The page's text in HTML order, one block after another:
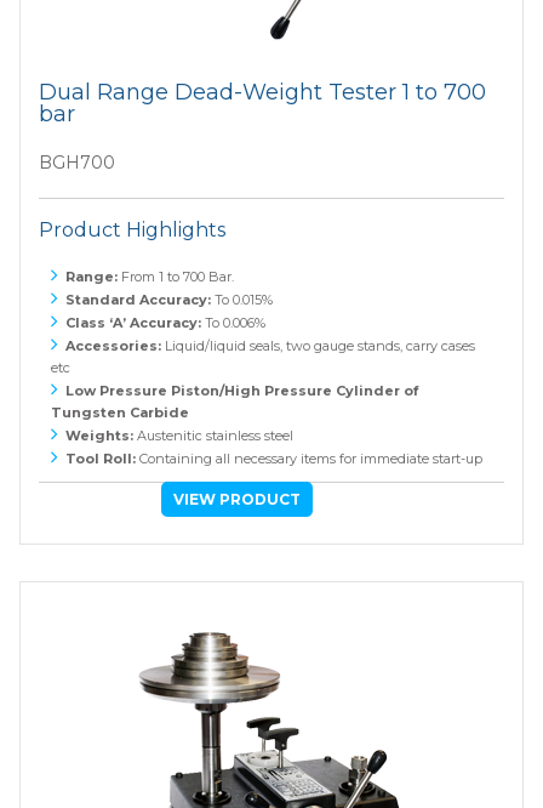
Dual Range Dead-Weight Tester 1 to 700
bar
BGH700
Product Highlights
Range: From 1 to 700 Bar.
Standard Accuracy: To 0.015%
Class ‘A’ Accuracy: To 0.006%
Accessories: Liquid/liquid seals, two gauge stands, carry cases
etc
Low Pressure Piston/High Pressure Cylinder of
Tungsten Carbide
Weights: Austenitic stainless steel
Tool Roll: Containing all necessary items for immediate start-up
VIEW PRODUCT